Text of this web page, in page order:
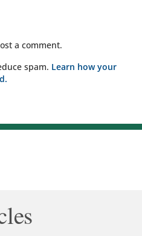
a comment.
spam. Learn how your